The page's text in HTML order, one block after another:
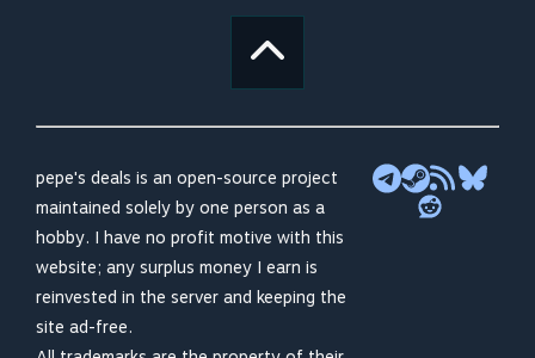
pepe's deals is an open-source project
maintained solely by one person as a
hobby. I have no profit motive with this
website; any surplus money I earn is
reinvested in the server and keeping the
site ad-free.